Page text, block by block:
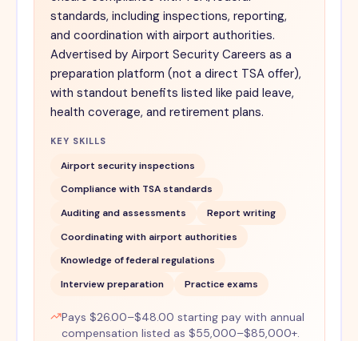
standards, including inspections, reporting,
and coordination with airport authorities.
Advertised by Airport Security Careers as a
preparation platform (not a direct TSA offer),
with standout benefits listed like paid leave,
health coverage, and retirement plans.
KEY SKILLS
Airport security inspections
Compliance with TSA standards
Auditing and assessments
Report writing
Coordinating with airport authorities
Knowledge of federal regulations
Interview preparation
Practice exams
Pays $26.00–$48.00 starting pay with annual
compensation listed as $55,000–$85,000+.